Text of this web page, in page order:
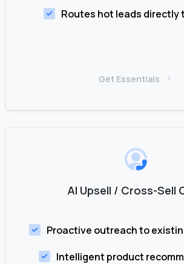
Routes hot leads directly
Get Essentials
AI Upsell / Cross-Sell
Proactive outreach to
Intelligent product